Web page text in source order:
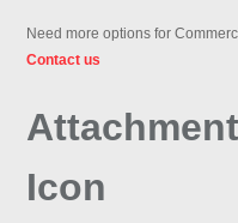
Need more options for
Contact us
Icon